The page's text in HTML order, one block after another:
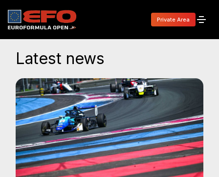
Private Area
Latest news